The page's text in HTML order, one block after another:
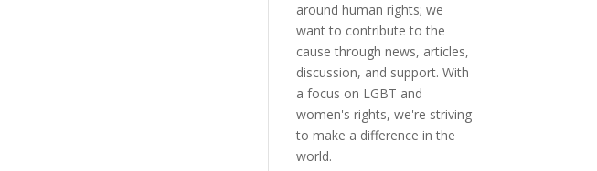
around human rights; we
want to contribute to the
cause through news, articles,
discussion, and support. With
a focus on LGBT and
women's rights, we're striving
to make a difference in the
world.